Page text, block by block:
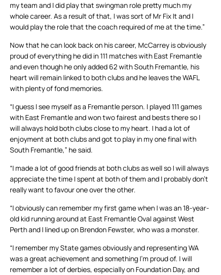
my team and I did play that swingman role pretty much my
whole career. As a result of that, I was sort of Mr Fix It and I
would play the role that the coach required of me at the time.”
Now that he can look back on his career, McCarrey is obviously
proud of everything he did in 111 matches with East Fremantle
and even though he only added 62 with South Fremantle, his
heart will remain linked to both clubs and he leaves the WAFL
with plenty of fond memories.
“I guess I see myself as a Fremantle person. I played 111 games
with East Fremantle and won two fairest and bests there so I
will always hold both clubs close to my heart. I had a lot of
enjoyment at both clubs and got to play in my one final with
South Fremantle,” he said.
“I made a lot of good friends at both clubs as well so I will always
appreciate the time I spent at both of them and I probably don’t
really want to favour one over the other.
“I obviously can remember my first game when I was an 18-year-
old kid running around at East Fremantle Oval against West
Perth and I lined up on Brendon Fewster, who was a monster.
“I remember my State games obviously and representing WA
was a great achievement and something I’m proud of. I will
remember a lot of derbies, especially on Foundation Day, and